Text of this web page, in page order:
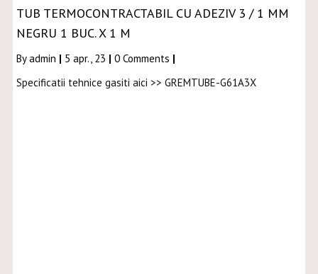
TUB TERMOCONTRACTABIL CU ADEZIV 3 / 1 MM
NEGRU 1 BUC. X 1 M
Byadmin | 5 apr., 23 | 0 Comments |
Specificatii tehnice gasiti aici >> GREMTUBE-G61A3X